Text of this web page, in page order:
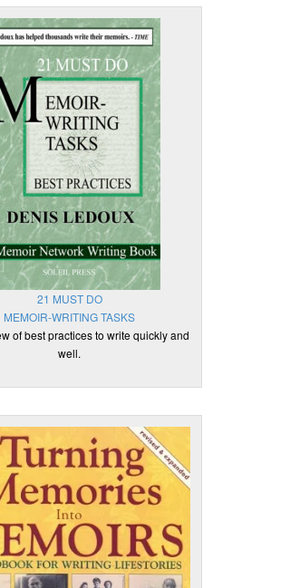
21 MUST DO
MEMOIR-WRITING TASKS
of best practices to write quickly and
well.